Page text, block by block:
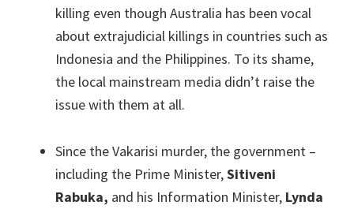
killing even though Australia has been vocal
about extrajudicial killings in countries such as
Indonesia and the Philippines. To its shame,
the local mainstream media didn’t raise the
issue with them at all.
Since the Vakarisi murder, the government –
including the Prime Minister,Sitiveni
Rabuka, and his Information Minister, Lynda